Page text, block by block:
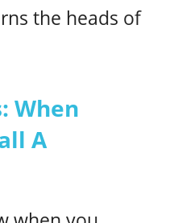
the heads of
When
A